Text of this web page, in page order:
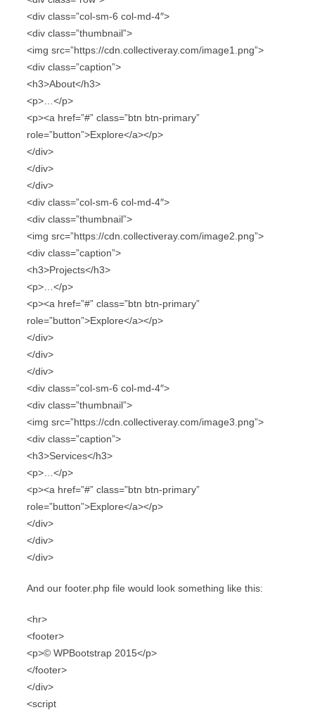
<div class=”col-sm-6 col-md-4″>
<div class=”thumbnail”>
<img src=”https://cdn.collectiveray.com/image1.png”>
<div class=”caption”>
<h3>About</h3>
<p>…</p>
<p><a href=”#” class=”btn btn-primary”
role=”button”>Explore</a></p>
</div>
</div>
</div>
<div class=”col-sm-6 col-md-4″>
<div class=”thumbnail”>
<img src=”https://cdn.collectiveray.com/image2.png”>
<div class=”caption”>
<h3>Projects</h3>
<p>…</p>
<p><a href=”#” class=”btn btn-primary”
role=”button”>Explore</a></p>
</div>
</div>
</div>
<div class=”col-sm-6 col-md-4″>
<div class=”thumbnail”>
<img src=”https://cdn.collectiveray.com/image3.png”>
<div class=”caption”>
<h3>Services</h3>
<p>…</p>
<p><a href=”#” class=”btn btn-primary”
role=”button”>Explore</a></p>
</div>
</div>
</div>
And our footer.php file would look something like this:
<hr>
<footer>
<p>© WPBootstrap 2015</p>
</footer>
</div>
<script